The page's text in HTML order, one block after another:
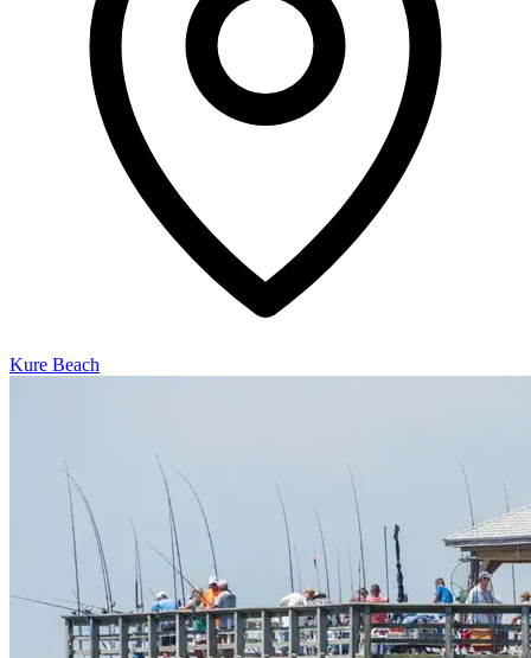
Kure Beach